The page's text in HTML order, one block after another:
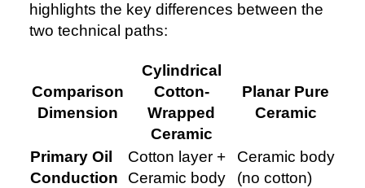
highlights the key differences between the
two technical paths:
Comparison
Dimension
Cylindrical
Cotton-
Wrapped
Ceramic
Planar Pure
Ceramic
Primary Oil
Conduction
Cotton layer +
Ceramic body
Ceramic body
(no cotton)